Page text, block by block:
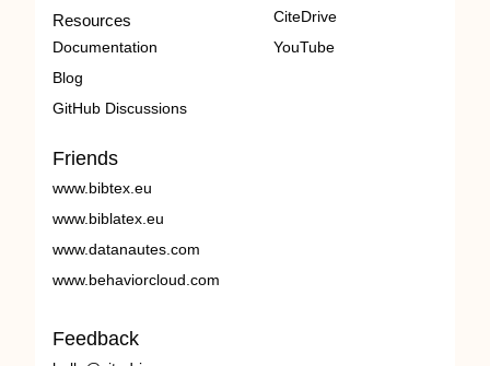
Resources
Documentation
Blog
GitHub Discussions
CiteDrive
YouTube
Friends
www.bibtex.eu
www.biblatex.eu
www.datanautes.com
www.behaviorcloud.com
Feedback